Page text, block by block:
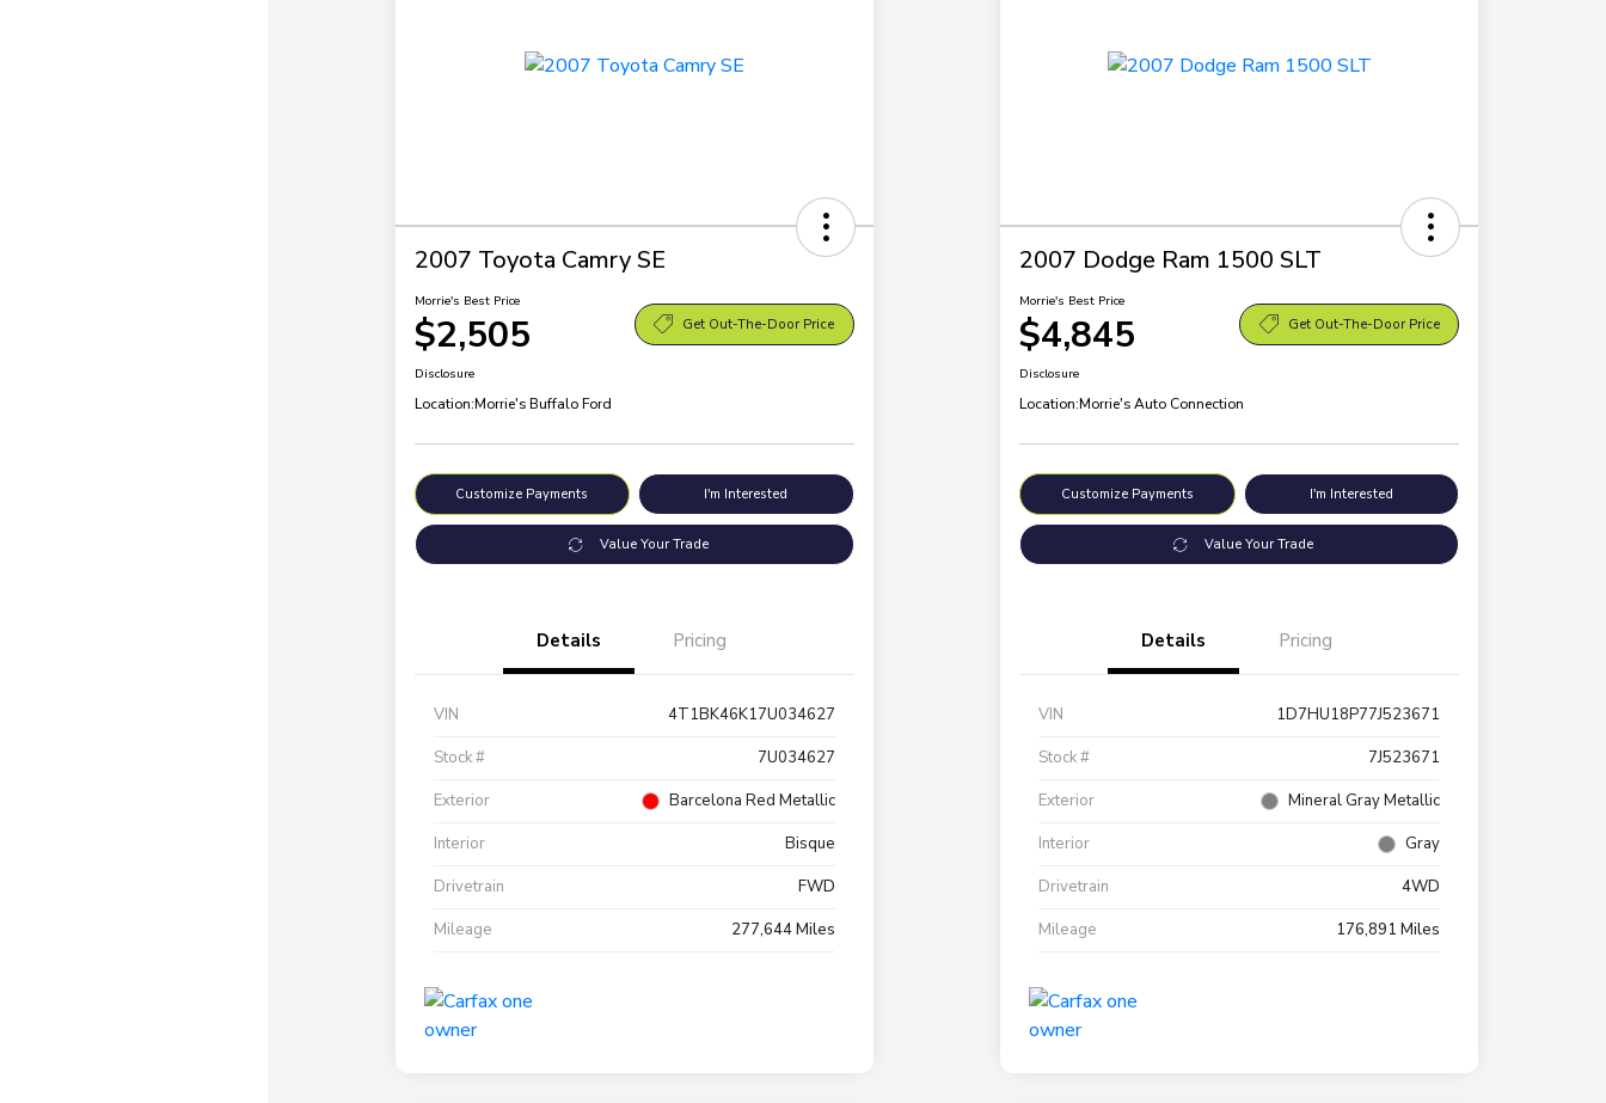
2007 Toyota Camry SE
Morrie's Best Price
$2,505 Get Out-The-Door Price
Disclosure
Location:Morrie's Buffalo Ford
Customize Payments I'm Interested
Value Your Trade
Details Pricing
VIN
4T1BK46K17U034627
Stock #
7U034627
Exterior
Barcelona Red Metallic
Interior
Bisque
Drivetrain
FWD
Mileage
277,644 Miles
2007 Dodge Ram 1500 SLT
Morrie's Best Price
$4,845 Get Out-The-Door Price
Disclosure
Location:Morrie's Auto Connection
Customize Payments I'm Interested
Value Your Trade
Details Pricing
VIN
1D7HU18P77J523671
Stock #
7J523671
Exterior
Mineral Gray Metallic
Interior
Gray
Drivetrain
4WD
Mileage
176,891 Miles